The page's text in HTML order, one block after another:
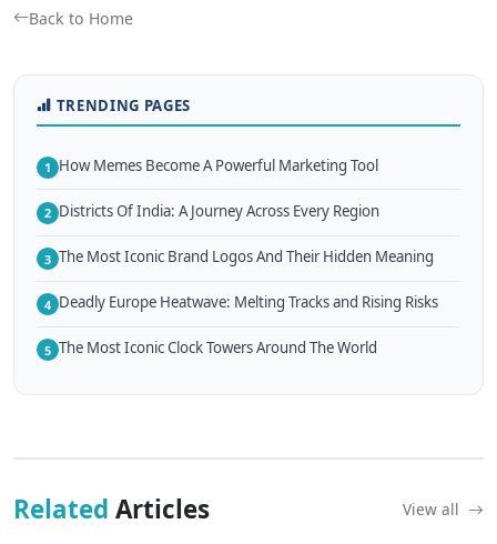
Back to Home
TRENDING PAGES
1 How Memes Become A Powerful Marketing Tool
2 Districts Of India: A Journey Across Every Region
3 The Most Iconic Brand Logos And Their Hidden Meaning
4 Deadly Europe Heatwave: Melting Tracks and Rising Risks
5 The Most Iconic Clock Towers Around The World
Related Articles View all